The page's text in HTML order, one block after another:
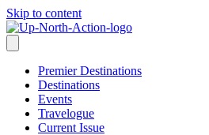
Skip to content
Premier Destinations
Destinations
Events
Travelogue
Current Issue